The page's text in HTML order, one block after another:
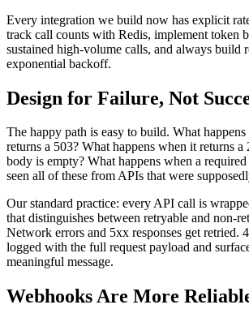
Every integration we build now has explicit
track call counts with Redis, implement token
sustained high-volume calls, and always build
exponential backoff.
Design for Failure, Not
The happy path is easy to build. What
returns a 503? What happens when it returns a
body is empty? What happens when a
seen all of these from APIs that were
Our standard practice: every API call is
that distinguishes between retryable and non-
Network errors and 5xx responses get retried.
logged with the full request payload and
meaningful message.
Webhooks Are More